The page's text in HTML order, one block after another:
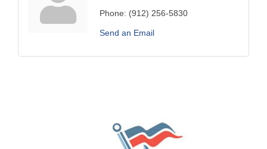
Phone: (912) 256-5830
Send an Email